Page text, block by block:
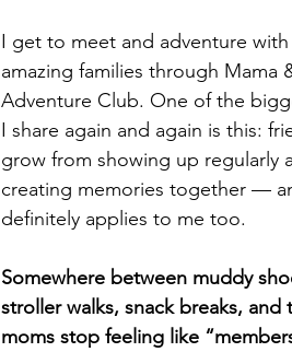
I get to meet and adventure with
amazing families through Mama
Adventure Club. One of the
I share again and again is this:
grow from showing up regularly
creating memories together —
definitely applies to me too.
Somewhere between muddy
stroller walks, snack breaks, and
moms stop feeling like